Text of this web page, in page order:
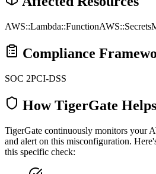
AWS::Lambda::Function
Compliance
SOC 2PCI-DSS
How TigerGate Helps
TigerGate continuously monitors your
and alert on this misconfiguration.
this specific check: